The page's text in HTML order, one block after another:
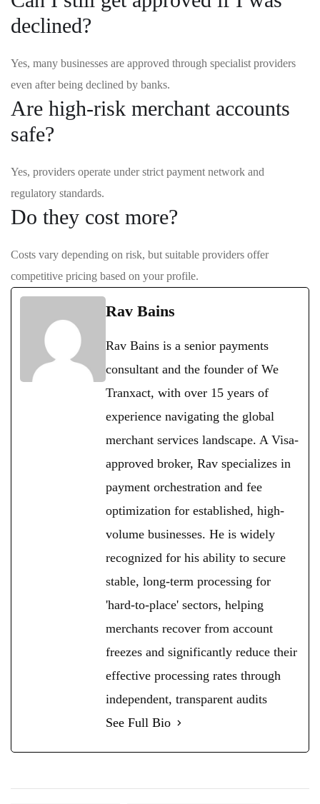
declined?
Yes, many businesses are approved through specialist providers
even after being declined by banks.
Are high-risk merchant accounts
safe?
Yes, providers operate under strict payment network and
regulatory standards.
Do they cost more?
Costs vary depending on risk, but suitable providers offer
competitive pricing based on your profile.
Rav Bains
Rav Bains is a senior payments
consultant and the founder of We
Tranxact, with over 15 years of
experience navigating the global
merchant services landscape. A Visa-
approved broker, Rav specializes in
payment orchestration and fee
optimization for established, high-
volume businesses. He is widely
recognized for his ability to secure
stable, long-term processing for
'hard-to-place' sectors, helping
merchants recover from account
freezes and significantly reduce their
effective processing rates through
independent, transparent audits
See Full Bio